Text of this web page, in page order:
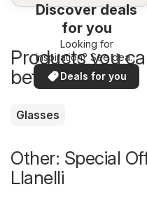
Discover deals
for you
Looking for
inspiration? See deals
in your area!
Deals for you
Products you
better price
Glasses
Other: Special
Llanelli